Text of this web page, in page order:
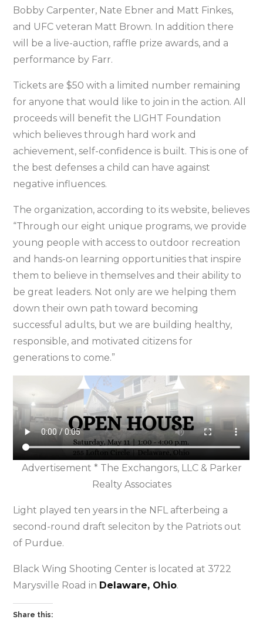
Bobby Carpenter, Nate Ebner and Matt Finkes,
and UFC veteran Matt Brown. In addition there
will be a live-auction, raffle prize awards, and a
performance by Farr.
Tickets are $50 with a limited number remaining
for anyone that would like to join in the action. All
proceeds will benefit the LIGHT Foundation
which believes through hard work and
achievement, self-confidence is built. This is one of
the best defenses a child can have against
negative influences.
The organization, according to its website, believes
“Through our eight unique programs, we provide
young people with access to outdoor recreation
and hands-on learning opportunities that inspire
them to believe in themselves and their ability to
be great leaders. Not only are we helping them
down their own path toward becoming
successful adults, but we are building healthy,
responsible, and motivated citizens for
generations to come.”
Advertisement * The Exchangors, LLC & Parker
Realty Associates
Light played ten years in the NFL afterbeing a
second-round draft seleciton by the Patriots out
of Purdue.
Black Wing Shooting Center is located at 3722
Marysville Road in Delaware, Ohio.
Share this: